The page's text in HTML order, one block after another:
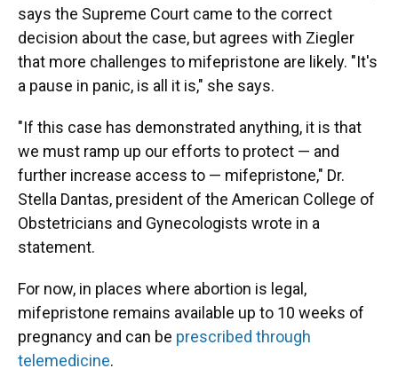
says the Supreme Court came to the correct
decision about the case, but agrees with Ziegler
that more challenges to mifepristone are likely. "It's
a pause in panic, is all it is," she says.
"If this case has demonstrated anything, it is that
we must ramp up our efforts to protect — and
further increase access to — mifepristone," Dr.
Stella Dantas, president of the American College of
Obstetricians and Gynecologists wrote in a
statement.
For now, in places where abortion is legal,
mifepristone remains available up to 10 weeks of
pregnancy and can be prescribed through
telemedicine.